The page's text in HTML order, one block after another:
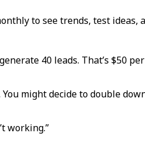
to see trends, test ideas,
40 leads. That’s $50
might decide to double
working.”